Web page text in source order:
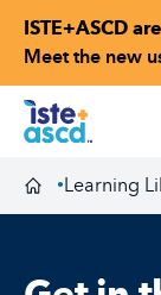
ISTE+ASCD
Meet the new
Skip to content
Homepage
•Learning